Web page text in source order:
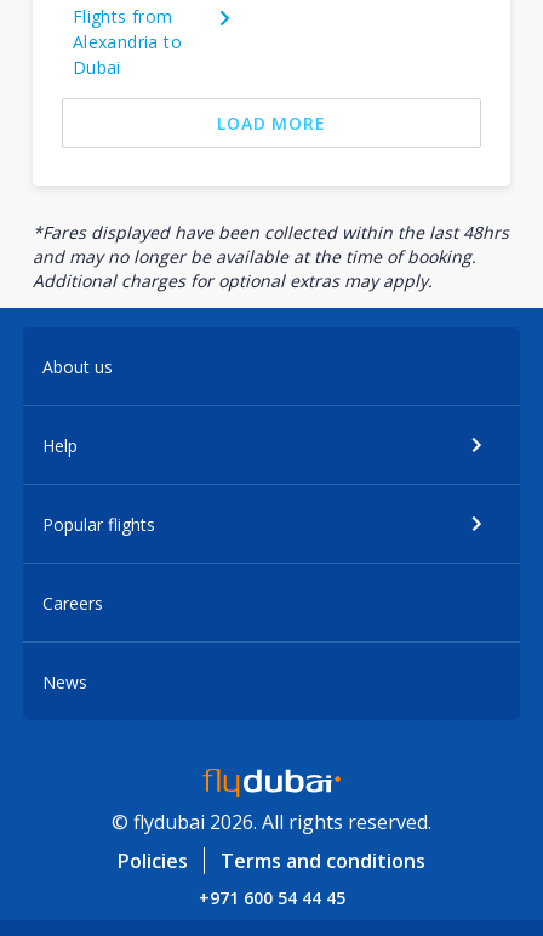
Flights from
Alexandria to
Dubai
LOAD MORE
*Fares displayed have been collected within the last 48hrs
and may no longer be available at the time of booking.
Additional charges for optional extras may apply.
About us
Help
Popular flights
Careers
News
© flydubai 2026. All rights reserved.
Policies
Terms and conditions
+971 600 54 44 45